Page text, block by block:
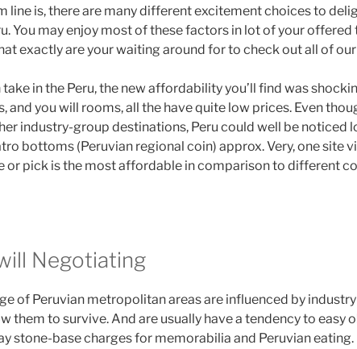
line is, there are many different excitement choices to
You may enjoy most of these factors in lot of your offered
exactly are your waiting around for to check out all of
in the Peru, the new affordability you’ll find was
and you will rooms, all the have quite low prices. Even
industry-group destinations, Peru could well be noticed
bottoms (Peruvian regional coin) approx. Very, one site
or pick is the most affordable in comparison to different
Negotiating
of Peruvian metropolitan areas are influenced by
them to survive. And are usually have a tendency to easy
stone-base charges for memorabilia and Peruvian eating.